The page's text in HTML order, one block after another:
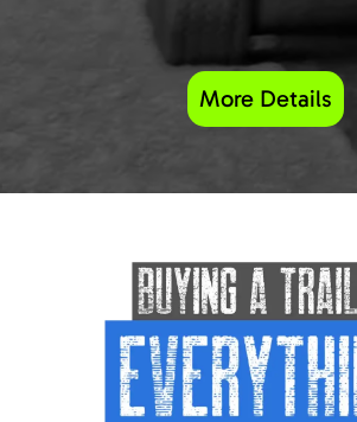
More Details